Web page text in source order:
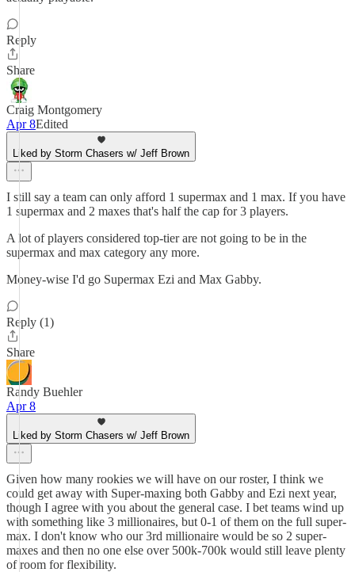
Reply
Share
Craig Montgomery
Apr 8Edited
Liked by Storm Chasers w/ Jeff Brown
I still say a team can only afford 1 supermax and 1 max. If you have
1 supermax and 2 maxes that's half the cap for 3 players.
A lot of players considered top-tier are not going to be in the
supermax and max category any more.
Money-wise I'd go Supermax Ezi and Max Gabby.
Reply (1)
Share
Randy Buehler
Apr 8
Liked by Storm Chasers w/ Jeff Brown
Given how many rookies we will have on our roster, I think we
could get away with Super-maxing both Gabby and Ezi next year,
though I agree with you about the general case. I bet teams wind up
with something like 3 millionaires, but 0-1 of them on the full super-
max. I don't know who our 3rd millionaire would be so 2 super-
maxes and then no one else over 500k-700k would still leave plenty
of room for flexibility.